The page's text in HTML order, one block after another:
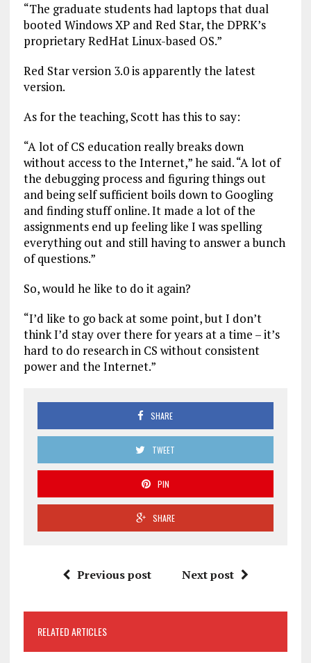
“The graduate students had laptops that dual
booted Windows XP and Red Star, the DPRK’s
proprietary RedHat Linux-based OS.”
Red Star version 3.0 is apparently the latest
version.
As for the teaching, Scott has this to say:
“A lot of CS education really breaks down
without access to the Internet,” he said. “A lot of
the debugging process and figuring things out
and being self sufficient boils down to Googling
and finding stuff online. It made a lot of the
assignments end up feeling like I was spelling
everything out and still having to answer a bunch
of questions.”
So, would he like to do it again?
“I’d like to go back at some point, but I don’t
think I’d stay over there for years at a time – it’s
hard to do research in CS without consistent
power and the Internet.”
SHARE
TWEET
PIN
SHARE
Previous post Next post
RELATED ARTICLES